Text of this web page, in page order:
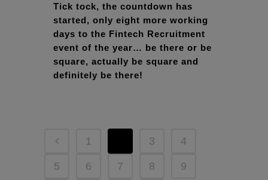
Tick tock, the countdown has
started, only eight more working
days to the Fintech Recruitment
event of the year… be there or be
square, actually be square and
definitely be there!
1 3 4
5 6 7 8 9